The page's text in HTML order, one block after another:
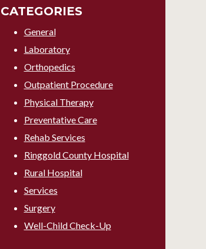
CATEGORIES
General
Laboratory
Orthopedics
Outpatient Procedure
Physical Therapy
Preventative Care
Rehab Services
Ringgold County Hospital
Rural Hospital
Services
Surgery
Well-Child Check-Up